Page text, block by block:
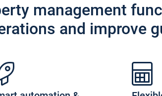
management
and improve